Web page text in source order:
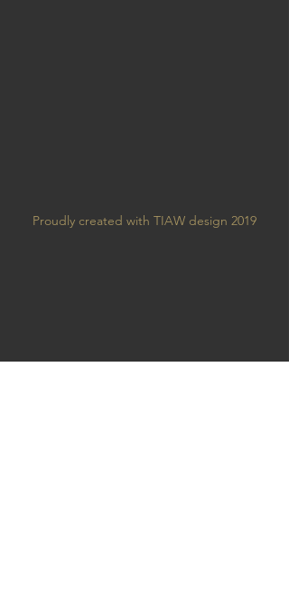
Proudly created with TIAW design 2019